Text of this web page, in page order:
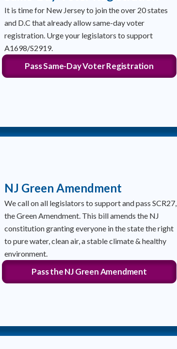
It is time for New Jersey to join the over 20 states
and D.C that already allow same-day voter
registration. Urge your legislators to support
A1698/S2919.
Pass Same-Day Voter Registration
NJ Green Amendment
We call on all legislators to support and pass SCR27,
the Green Amendment. This bill amends the NJ
constitution granting everyone in the state the right
to pure water, clean air, a stable climate & healthy
environment.
Pass the NJ Green Amendment